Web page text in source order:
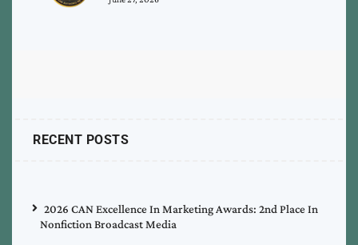
RECENT POSTS
2026 CAN Excellence In Marketing Awards: 2nd Place In
Nonfiction Broadcast Media